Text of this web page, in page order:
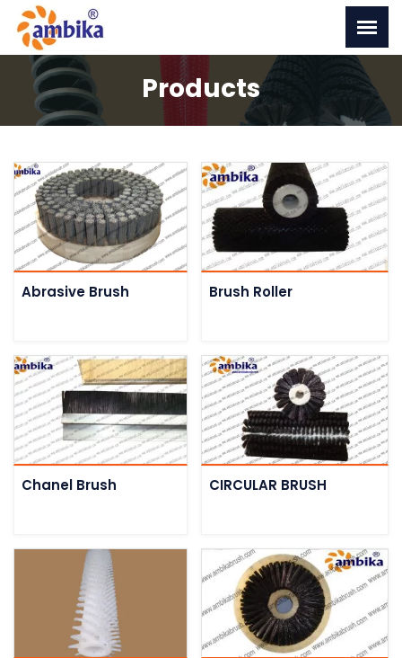
Products
Abrasive Brush Brush Roller
Chanel Brush CIRCULAR BRUSH